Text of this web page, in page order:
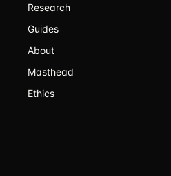
Research
Guides
About
Masthead
Ethics